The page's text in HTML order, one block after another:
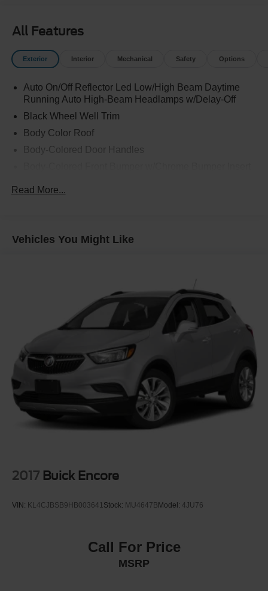
All Features
Exterior Interior Mechanical Safety Options
Auto On/Off Reflector Led Low/High Beam Daytime
Running Auto High-Beam Headlamps w/Delay-Off
Black Wheel Well Trim
Body Color Roof
Body-Colored Door Handles
Accent and Metal-Look Bumper Insert
Fixed Rear Window w/Wiper and Defroster
Headlights-Automatic Highbeams
Hidden Exhaust Tips-Dual
Liftgate Rear Cargo Access
Lip Spoiler
Perimeter/Approach Lights
Power Heated Side Mirrors w/Manual Folding and Turn
Signal Indicator
Rain Detecting Variable Intermittent Wipers w/Heated
Wiper Park
Tires: 235/45R19 BSW AS
Read More...
Vehicles You Might Like
2017 Buick Encore
VIN: KL4CJBSB9HB003641Stock: MU4647B Model: 4JU76
Call For Price
MSRP